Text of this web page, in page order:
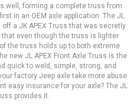
well, forming a complete truss from
in an OEM axle application. The JL
off a JK APEX Truss that was secretly
even though the truss is lighter
the truss holds up to both extreme
new JL APEX Front Axle Truss is the
quick to weld, simple, strong, and
factory Jeep axle take more abuse
easy insurance for your axle? The JL
provides it.